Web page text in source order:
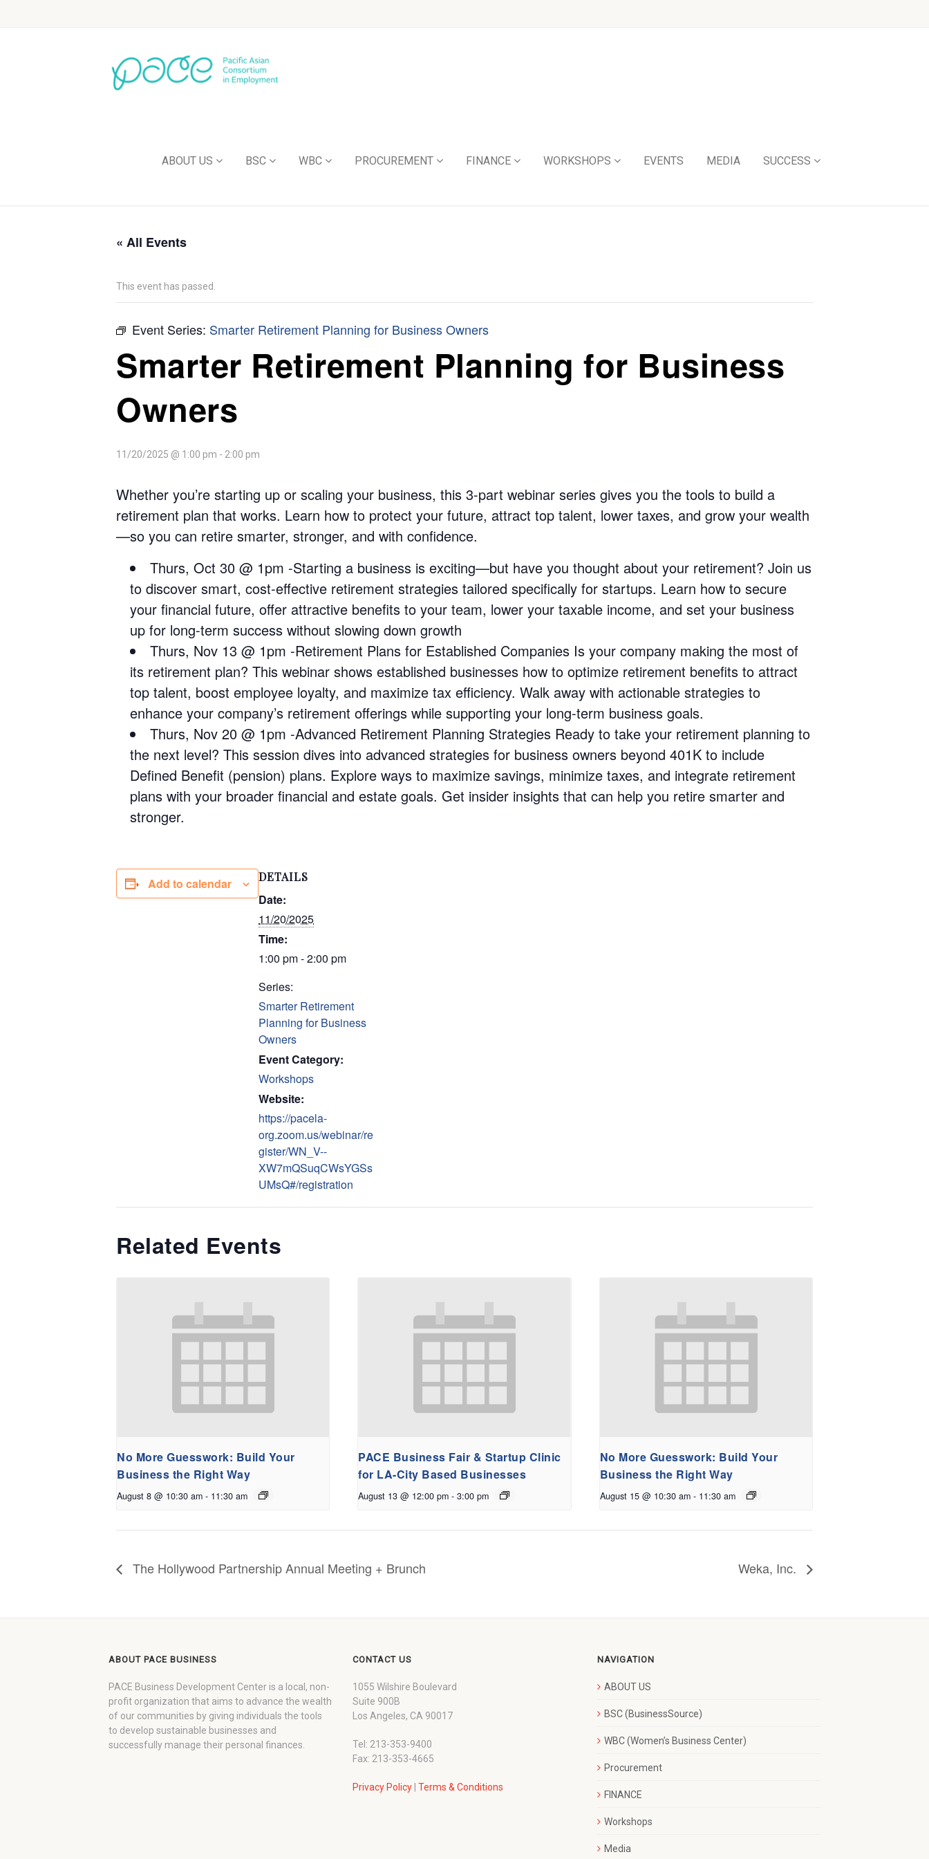
ABOUT US BSC WBC PROCUREMENT FINANCE WORKSHOPS EVENTS MEDIA SUCCESS
« All Events
This event has passed.
Event Series: Smarter Retirement Planning for Business Owners
Smarter Retirement Planning for Business
Owners
11/20/2025 @ 1:00 pm - 2:00 pm
Whether you’re starting up or scaling your business, this 3-part webinar series gives you the tools to build a
retirement plan that works. Learn how to protect your future, attract top talent, lower taxes, and grow your wealth
—so you can retire smarter, stronger, and with confidence.
Thurs, Oct 30 @ 1pm -Starting a business is exciting—but have you thought about your retirement? Join us
to discover smart, cost-effective retirement strategies tailored specifically for startups. Learn how to secure
your financial future, offer attractive benefits to your team, lower your taxable income, and set your business
up for long-term success without slowing down growth
Thurs, Nov 13 @ 1pm -Retirement Plans for Established Companies Is your company making the most of
its retirement plan? This webinar shows established businesses how to optimize retirement benefits to attract
top talent, boost employee loyalty, and maximize tax efficiency. Walk away with actionable strategies to
enhance your company’s retirement offerings while supporting your long-term business goals.
Thurs, Nov 20 @ 1pm -Advanced Retirement Planning Strategies Ready to take your retirement planning to
the next level? This session dives into advanced strategies for business owners beyond 401K to include
Defined Benefit (pension) plans. Explore ways to maximize savings, minimize taxes, and integrate retirement
plans with your broader financial and estate goals. Get insider insights that can help you retire smarter and
stronger.
Add to calendar DETAILS
Date:
11/20/2025
Time:
1:00 pm - 2:00 pm
Series:
Smarter Retirement
Planning for Business
Owners
Event Category:
Workshops
Website:
https://pacela-
org.zoom.us/webinar/re
gister/WN_V--
XW7mQSuqCWsYGSs
UMsQ#/registration
Related Events
No More Guesswork: Build Your
Business the Right Way
August 8 @ 10:30 am - 11:30 am
PACE Business Fair & Startup Clinic
for LA-City Based Businesses
August 13 @ 12:00 pm - 3:00 pm
No More Guesswork: Build Your
Business the Right Way
August 15 @ 10:30 am - 11:30 am
The Hollywood Partnership Annual Meeting + Brunch Weka, Inc.
ABOUT PACE BUSINESS
PACE Business Development Center is a local, non-
profit organization that aims to advance the wealth
of our communities by giving individuals the tools
to develop sustainable businesses and
successfully manage their personal finances.
CONTACT US
1055 Wilshire Boulevard
Suite 900B
Los Angeles, CA 90017
Tel: 213-353-9400
Fax: 213-353-4665
Privacy Policy |Terms & Conditions
NAVIGATION
ABOUT US
BSC (BusinessSource)
WBC (Women’s Business Center)
Procurement
FINANCE
Workshops
Media